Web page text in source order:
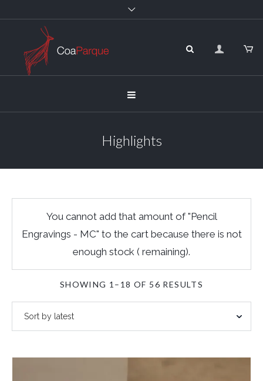
Highlights
You cannot add that amount of "Pencil
Engravings - MC" to the cart because there is not
enough stock ( remaining).
SHOWING 1–18 OF 56 RESULTS
LATEST